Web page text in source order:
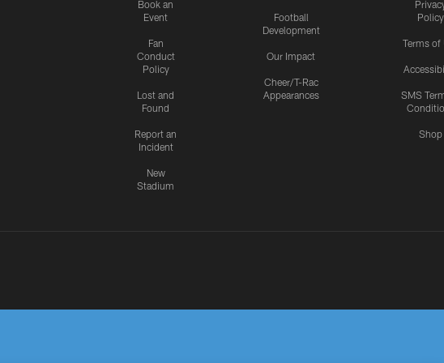
Book an
Event
Fan
Conduct
Policy
Lost and
Found
Report an
Incident
New
Stadium
Football
Development
Our Impact
Cheer/T-Rac
Appearances
Policy
Terms of
SMS
Shop